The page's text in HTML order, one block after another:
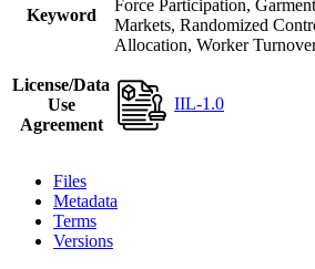
Keyword
Force Participation,
Markets, Randomized
Allocation, Worker
License/Data
Use
Agreement
IIL-1.0
Files
Metadata
Terms
Versions